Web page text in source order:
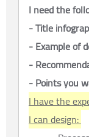
I need the
- Title
- Example of
-
- Points you
I have the
I can design: